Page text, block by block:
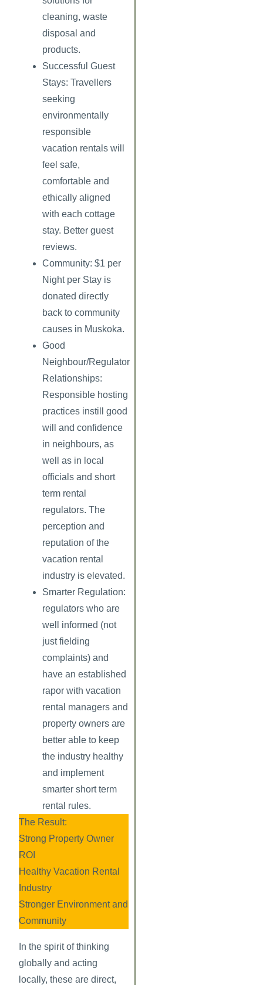
cleaning, waste
disposal and
products.
Successful Guest
Stays:Travellers
seeking
environmentally
responsible
vacation rentals will
feel safe,
comfortable and
ethically aligned
with each cottage
stay. Better guest
reviews.
Community: $1 per
Night per Stay is
donated directly
back to community
causes in Muskoka.
Good
Neighbour/Regulator
Relationships:
Responsible hosting
practices instill good
will and confidence
in neighbours, as
well as in local
officials and short
term rental
regulators. The
perception and
reputation of the
vacation rental
industry is elevated.
Smarter Regulation:
regulators who are
well informed (not
just fielding
complaints) and
have an established
rapor with vacation
rental managers and
property owners are
better able to keep
the industry healthy
and implement
smarter short term
rental rules.
The Result:
Strong Property Owner
ROI
Healthy Vacation Rental
Industry
Stronger Environment and
Community
In the spirit of thinking
globally and acting
locally, these are direct,